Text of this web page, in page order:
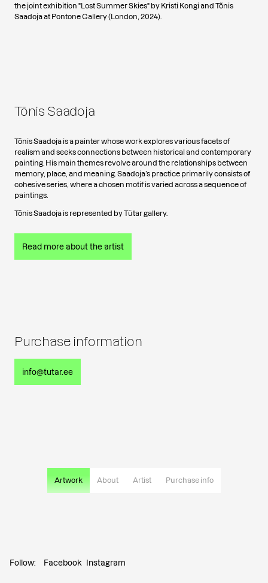
Artwork About Artist Purchase info
the joint exhibition "Lost Summer Skies" by Kristi Kongi and Tõnis
Saadoja at Pontone Gallery (London, 2024).
Tõnis Saadoja
Tõnis Saadoja is a painter whose work explores various facets of
realism and seeks connections between historical and contemporary
painting. His main themes revolve around the relationships between
memory, place, and meaning. Saadoja’s practice primarily consists of
cohesive series, where a chosen motif is varied across a sequence of
paintings.
Tõnis Saadoja is represented by Tütar gallery.
Read more about the artist
Purchase information
info@tutar.ee
Follow: Facebook Instagram